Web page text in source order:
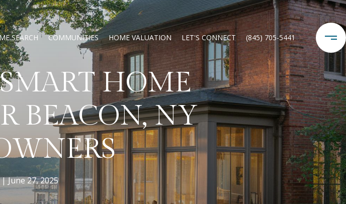
SEARCH COMMUNITIES HOME VALUATION LET'S CONNECT (845) 705-5441
HOME
BEACON, NY
June 27, 2025